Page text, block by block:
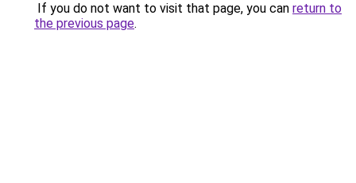
If you do not want to visit that page, you can return to
the previous page.